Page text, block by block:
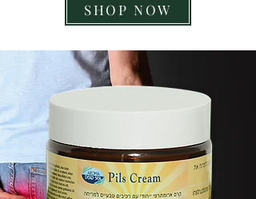
SHOP NOW